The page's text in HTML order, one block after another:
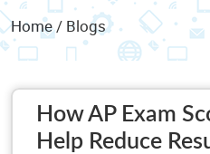
Home/ Blogs
How AP Exam
Help Reduce